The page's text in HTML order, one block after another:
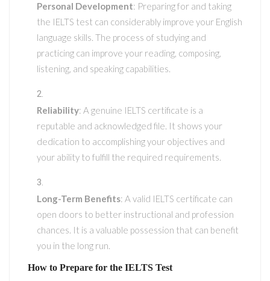
Personal Development: Preparing for and taking
the IELTS test can considerably improve your English
language skills. The process of studying and
practicing can improve your reading, composing,
listening, and speaking capabilities.
Reliability: A genuine IELTS certificate is a
reputable and acknowledged file. It shows your
dedication to accomplishing your objectives and
your ability to fulfill the required requirements.
Long-Term Benefits: A valid IELTS certificate can
open doors to better instructional and profession
chances. It is a valuable possession that can benefit
you in the long run.
How to Prepare for the IELTS Test